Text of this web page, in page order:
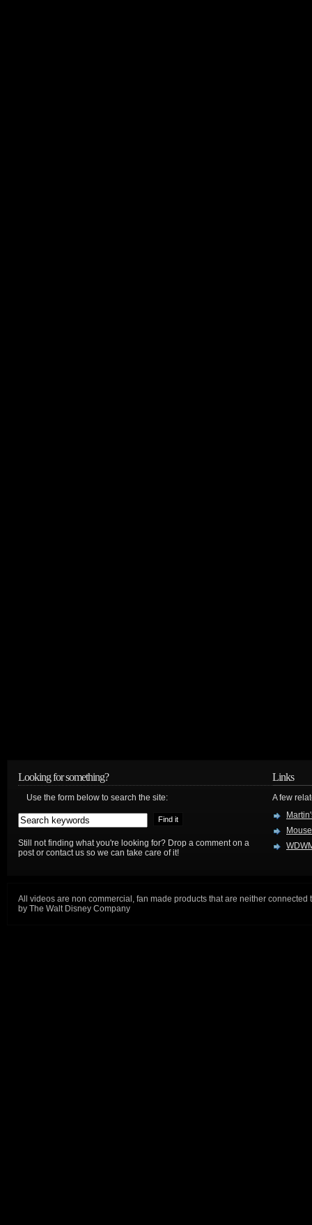
Looking for something?
Use the form below to search the site:
Still not finding what you're looking for? Drop a comment on a
post or contact us so we can take care of it!
Links
A few
All videos are non commercial, fan made products that are neither connected
by The Walt Disney Company